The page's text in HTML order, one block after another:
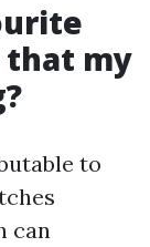
that my
to
can